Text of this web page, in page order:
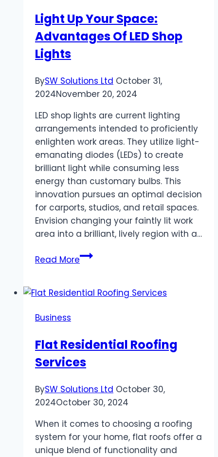
Navigate
Rental
Disputes
Light Up Your Space:
Advantages Of LED Shop
Lights
BySW Solutions Ltd October 31,
2024November 20, 2024
LED shop lights are current lighting
arrangements intended to proficiently
enlighten work areas. They utilize light-
emanating diodes (LEDs) to create
brilliant light while consuming less
energy than customary bulbs. This
innovation pursues an optimal decision
for carports, studios, and retail spaces.
Envision changing your faintly lit work
area into a brilliant, lively region with a…
Read MoreLight
Space:
Shop
Lights
Business
Flat Residential Roofing
Services
BySW Solutions Ltd October 30,
2024October 30, 2024
When it comes to choosing a roofing
system for your home, flat roofs offer a
unique blend of functionality and